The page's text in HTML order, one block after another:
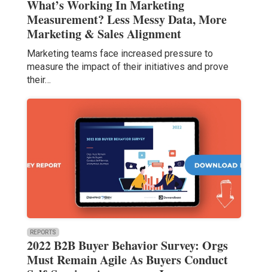
What’s Working In Marketing
Measurement? Less Messy Data, More
Marketing & Sales Alignment
Marketing teams face increased pressure to
measure the impact of their initiatives and prove
their…
REPORTS
2022 B2B Buyer Behavior Survey: Orgs
Must Remain Agile As Buyers Conduct